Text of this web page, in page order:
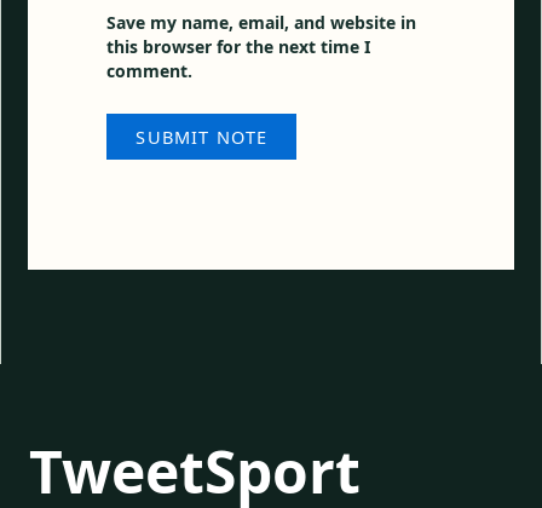
Save my name, email, and website in
this browser for the next time I
comment.
TweetSport